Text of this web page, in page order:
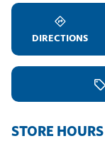
DIRECTIONS
STORE HOURS